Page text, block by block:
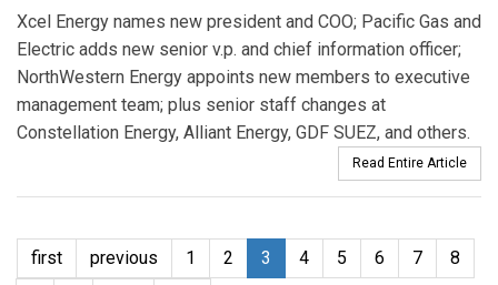
Xcel Energy names new president and COO; Pacific Gas and
Electric adds new senior v.p. and chief information officer;
NorthWestern Energy appoints new members to executive
management team; plus senior staff changes at
Constellation Energy, Alliant Energy, GDF SUEZ, and others.
Read Entire Article
first previous 1 2 3 4 5 6 7
8